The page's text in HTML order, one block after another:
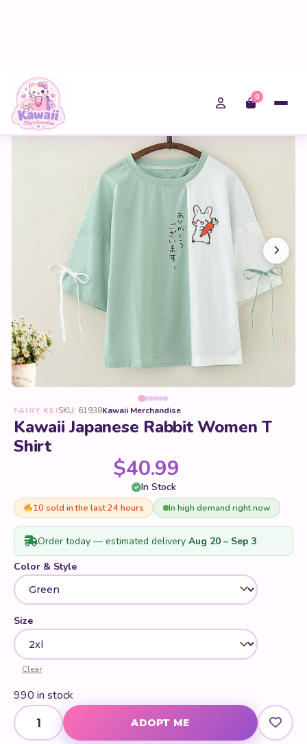
Kawaii Merchandise
Kawaii Japanese Rabbit Women T
Shirt
$ 40.99
In Stock
10 sold in the last 24 hours
Order today — estimated deliveryAug 20 – Sep 3
Color & Style
Size
Clear
Kawaii Japanese Rabbit Women T Shirt quantity
Discover the magic of our unique Kawaii Japanese Rabbit